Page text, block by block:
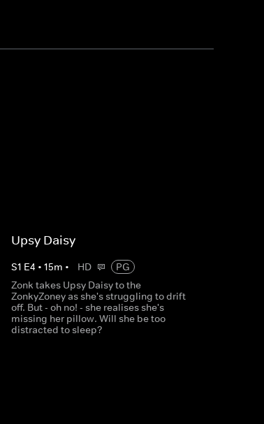
Upsy Daisy
S1 E4 • 15m • HD
PG
Zonk takes Upsy Daisy to the
ZonkyZoney as she's struggling to drift
off. But - oh no! - she realises she's
missing her pillow. Will she be too
distracted to sleep?